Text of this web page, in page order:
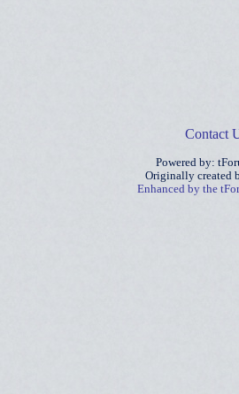
Contact
Powered by:
Originally created
Enhanced by the